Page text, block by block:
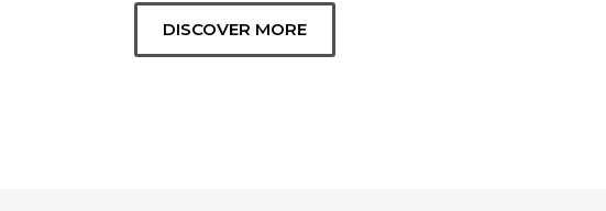
DISCOVER MORE